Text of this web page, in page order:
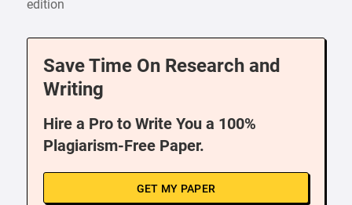
edition
Save Time On Research and
Writing
Hire a Pro to Write You a 100%
Plagiarism-Free Paper.
GET MY PAPER